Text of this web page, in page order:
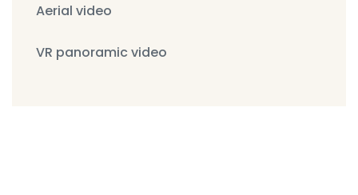
Aerial video
VR panoramic video